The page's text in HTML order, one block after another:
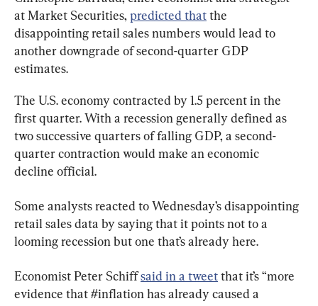
at Market Securities, predicted that the
disappointing retail sales numbers would lead to
another downgrade of second-quarter GDP
estimates.
The U.S. economy contracted by 1.5 percent in the
first quarter. With a recession generally defined as
two successive quarters of falling GDP, a second-
quarter contraction would make an economic
decline official.
Some analysts reacted to Wednesday’s disappointing
retail sales data by saying that it points not to a
looming recession but one that’s already here.
Economist Peter Schiff said in a tweet that it’s “more
evidence that #inflation has already caused a